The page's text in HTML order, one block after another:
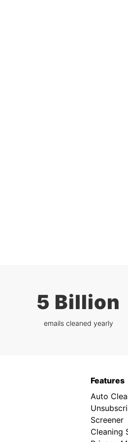
5 Billion
emails cleaned yearly
Features
Auto
Screener
Cleaning